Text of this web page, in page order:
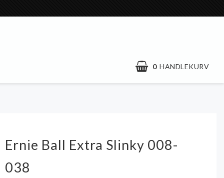
0 HANDLEKURV
Ernie Ball Extra Slinky 008-
038